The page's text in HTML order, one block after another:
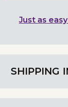
SHIPPING
Just as